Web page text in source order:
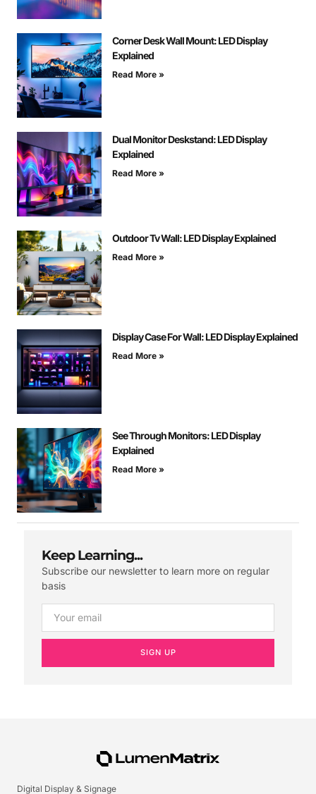
Corner Desk Wall Mount: LED Display
Explained
Read More »
Dual Monitor Deskstand: LED Display
Explained
Read More »
Outdoor Tv Wall: LED Display Explained
Read More »
Display Case For Wall: LED Display Explained
Read More »
See Through Monitors: LED Display
Explained
Read More »
Keep Learning...
Subscribe our newsletter to learn more on regular
basis
SIGN UP
Digital Display & Signage